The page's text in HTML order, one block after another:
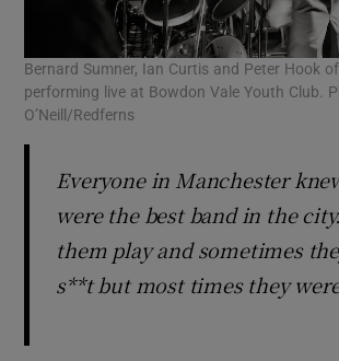
Bernard Sumner, Ian Curtis and Peter Hook
performing live at Bowdon Vale Youth Club.
O’Neill/Redferns
Everyone in Manchester
were the best band in the
them play and sometimes
s**t but most times they